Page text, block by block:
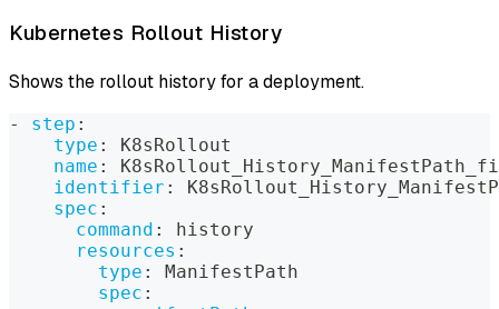
Kubernetes Rollout History
Shows the rollout history for a deployment.
- step :
type :
K8sRollout
name :
identifier :
spec :
command :
history
resources :
type :
ManifestPath
spec :